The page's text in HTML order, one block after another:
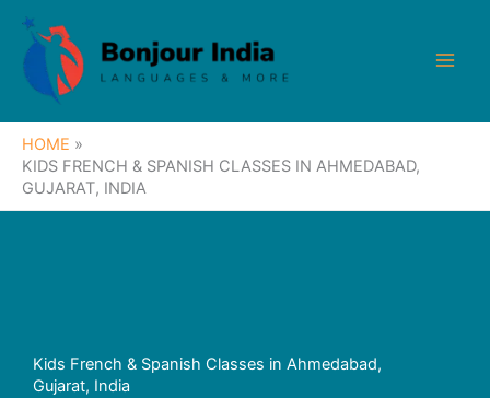
content
HOME
KIDS FRENCH & SPANISH CLASSES IN AHMEDABAD,
GUJARAT, INDIA
Kids French & Spanish Classes in Ahmedabad,
Gujarat, India